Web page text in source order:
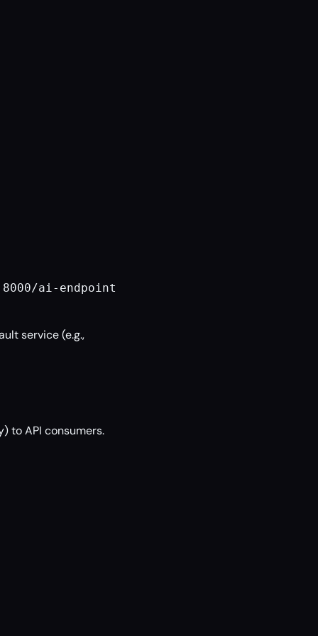
ai-endpoint
service (e.g.,
to API consumers.